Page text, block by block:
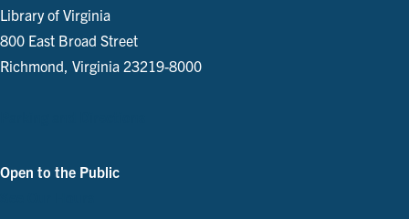
Library of Virginia
800 East Broad Street
Richmond, Virginia 23219-8000
Open to the Public